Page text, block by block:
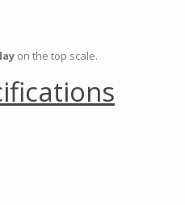
on the top scale.